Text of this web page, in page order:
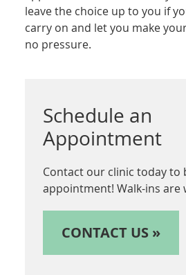
leave the choice up to you if
carry on and let you make
no pressure.
Schedule an
Appointment
Contact our clinic today to
appointment! Walk-ins are
CONTACT US »